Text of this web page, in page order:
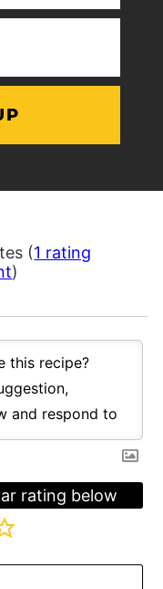
(1 rating
)
rating below